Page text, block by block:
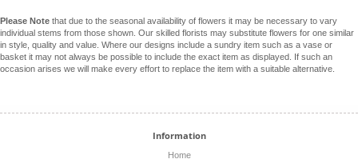
Please Note that due to the seasonal availability of flowers it may be necessary to vary
individual stems from those shown. Our skilled florists may substitute flowers for one similar
in style, quality and value. Where our designs include a sundry item such as a vase or
basket it may not always be possible to include the exact item as displayed. If such an
occasion arises we will make every effort to replace the item with a suitable alternative.
Information
Home